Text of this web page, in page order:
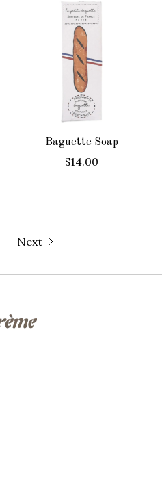
Baguette Soap
$14.00
Next